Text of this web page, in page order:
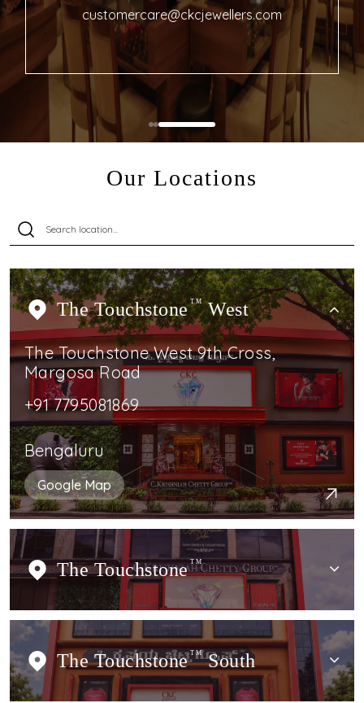
customercare@ckcjewellers.com
Our Locations
The Touchstone TMWest
The Touchstone West 9th Cross,
Margosa Road
+91 7795081869
Bengaluru
Google Map
The Touchstone TM
The Touchstone TMSouth